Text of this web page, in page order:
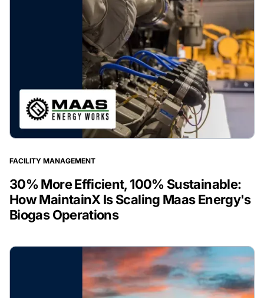
FACILITY MANAGEMENT
30% More Efficient, 100% Sustainable:
How MaintainX Is Scaling Maas Energy's
Biogas Operations